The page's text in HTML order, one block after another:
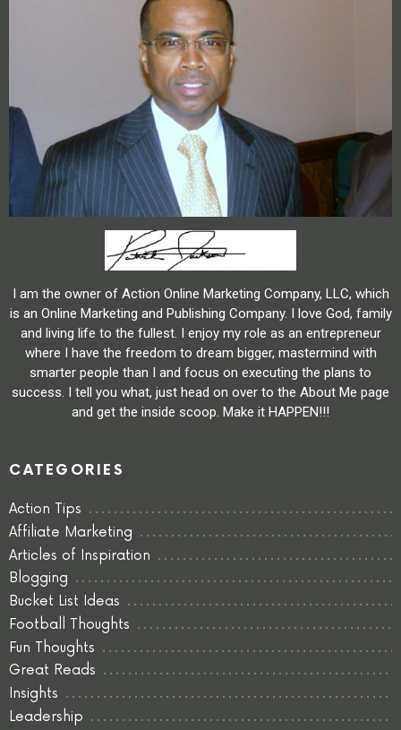
I am the owner of Action Online Marketing Company, LLC, which
is an Online Marketing and Publishing Company. I love God, family
and living life to the fullest. I enjoy my role as an entrepreneur
where I have the freedom to dream bigger, mastermind with
smarter people than I and focus on executing the plans to
success. I tell you what, just head on over to the About Me page
and get the inside scoop. Make it HAPPEN!!!
CATEGORIES
Action Tips
Affiliate Marketing
Articles of Inspiration
Blogging
Bucket List Ideas
Football Thoughts
Fun Thoughts
Great Reads
Insights
Leadership